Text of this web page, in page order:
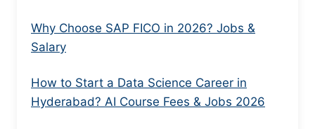
Why Choose SAP FICO in 2026? Jobs &
Salary
How to Start a Data Science Career in
Hyderabad? AI Course Fees & Jobs 2026